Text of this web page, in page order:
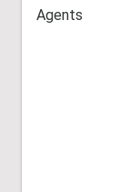
Agents